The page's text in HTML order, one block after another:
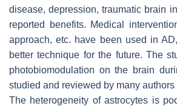
disease, depression, traumatic brain
reported benefits. Medical
approach, etc. have been used in
better technique for the future. The
photobiomodulation on the brain
studied and reviewed by many authors
The heterogeneity of astrocytes is